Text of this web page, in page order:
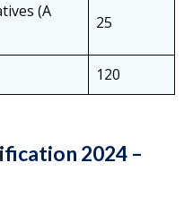
(A
25
120
2024 –